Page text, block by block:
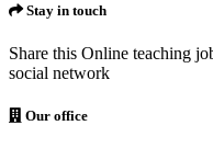
Stay in touch
Share this Online teaching
social network
Our office